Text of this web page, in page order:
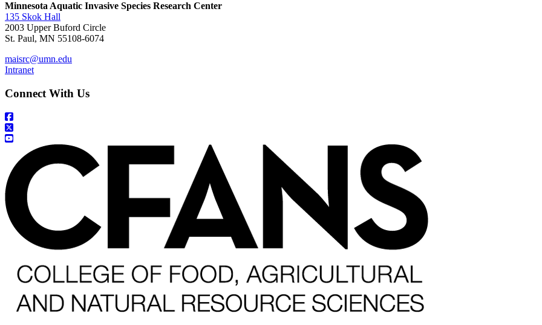
Minnesota Aquatic Invasive Species Research Center
135 Skok Hall
2003 Upper Buford Circle
St. Paul, MN 55108-6074
maisrc@umn.edu
Intranet
Connect With Us